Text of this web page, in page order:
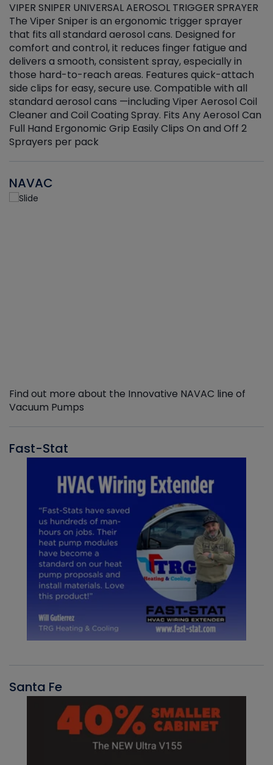
VIPER SNIPER UNIVERSAL AEROSOL TRIGGER SPRAYER
The Viper Sniper is an ergonomic trigger sprayer
that fits all standard aerosol cans. Designed for
comfort and control, it reduces finger fatigue and
delivers a smooth, consistent spray, especially in
those hard-to-reach areas. Features quick-attach
side clips for easy, secure use. Compatible with all
standard aerosol cans —including Viper Aerosol Coil
Cleaner and Coil Coating Spray. Fits Any Aerosol Can
Full Hand Ergonomic Grip Easily Clips On and Off 2
Sprayers per pack
NAVAC
Find out more about the Innovative NAVAC line of
Vacuum Pumps
Fast-Stat
Santa Fe